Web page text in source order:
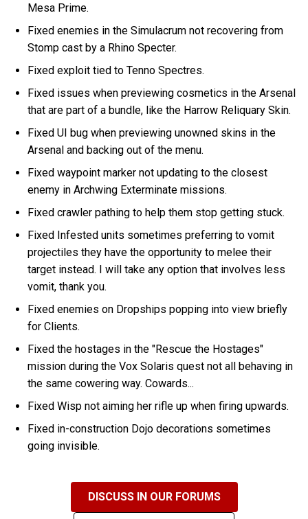
Mesa Prime.
Fixed enemies in the Simulacrum not recovering from
Stomp cast by a Rhino Specter.
Fixed exploit tied to Tenno Spectres.
Fixed issues when previewing cosmetics in the Arsenal
that are part of a bundle, like the Harrow Reliquary Skin.
Fixed UI bug when previewing unowned skins in the
Arsenal and backing out of the menu.
Fixed waypoint marker not updating to the closest
enemy in Archwing Exterminate missions.
Fixed crawler pathing to help them stop getting stuck.
Fixed Infested units sometimes preferring to vomit
projectiles they have the opportunity to melee their
target instead. I will take any option that involves less
vomit, thank you.
Fixed enemies on Dropships popping into view briefly
for Clients.
Fixed the hostages in the "Rescue the Hostages"
mission during the Vox Solaris quest not all behaving in
the same cowering way. Cowards...
Fixed Wisp not aiming her rifle up when firing upwards.
Fixed in-construction Dojo decorations sometimes
going invisible.
DISCUSS IN OUR FORUMS